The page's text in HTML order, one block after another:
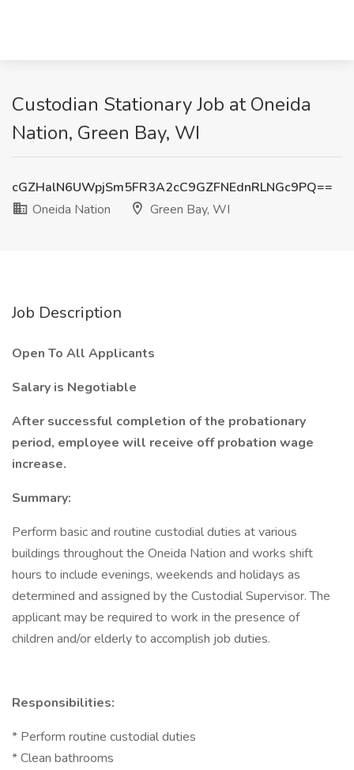
Custodian Stationary Job at Oneida
Nation, Green Bay, WI
cGZHalN6UWpjSm5FR3A2cC9GZFNEdnRLNGc9PQ==
Oneida Nation
Green Bay, WI
Job Description
Open To All Applicants
Salary is Negotiable
After successful completion of the probationary
period, employee will receive off probation wage
increase.
Summary:
Perform basic and routine custodial duties at various
buildings throughout the Oneida Nation and works shift
hours to include evenings, weekends and holidays as
determined and assigned by the Custodial Supervisor. The
applicant may be required to work in the presence of
children and/or elderly to accomplish job duties.
Responsibilities:
* Perform routine custodial duties
* Clean bathrooms